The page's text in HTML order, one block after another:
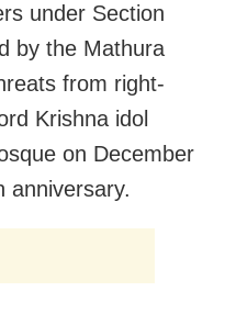
under Section
by the Mathura
from right-
Krishna idol
on December
anniversary.